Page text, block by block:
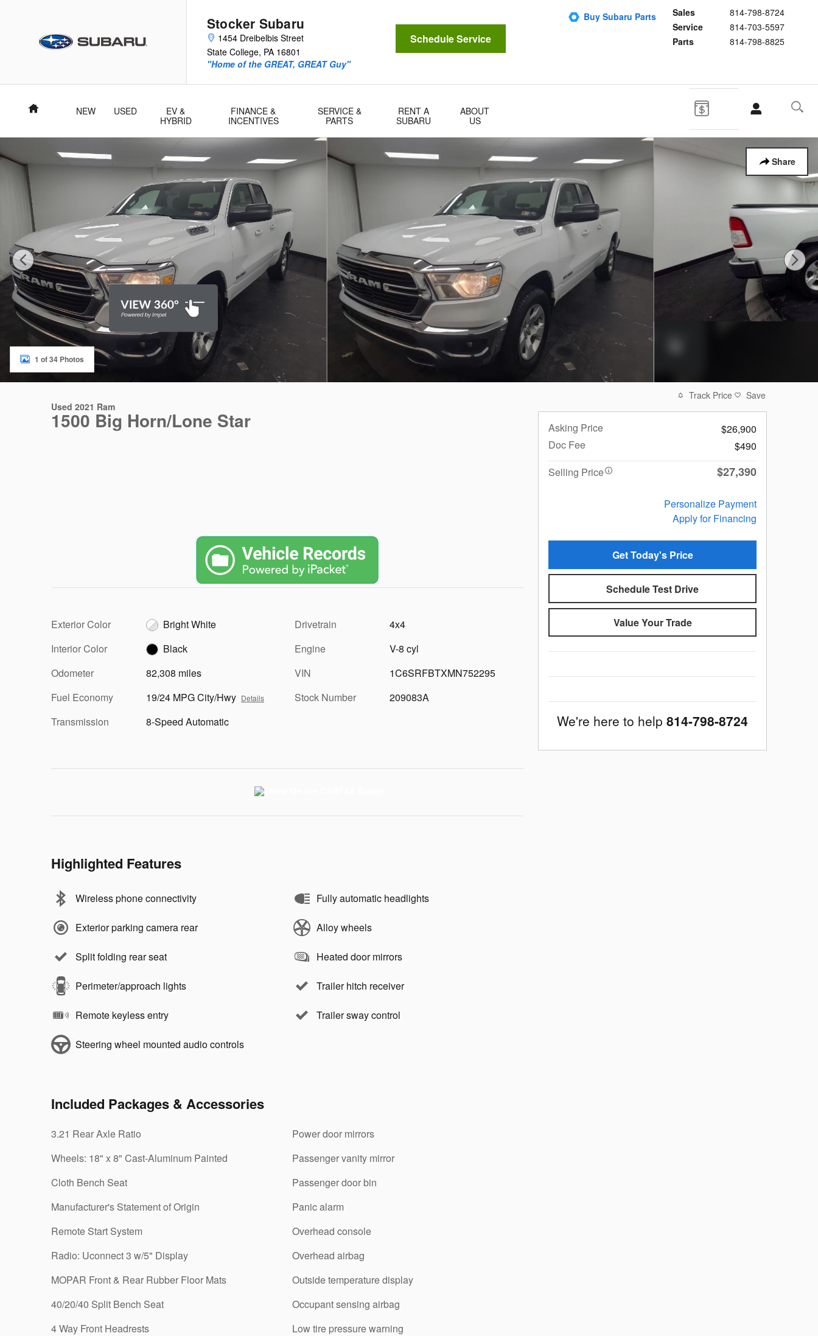
Stocker Subaru
1454 Dreibelbis Street
State College, PA 16801
Sales
814-798-8724
Service
814-703-5597
Parts
814-798-8825
"Home of the GREAT, GREAT Guy"
Buy Subaru Parts
Schedule Service
Home NEW USED
EV &
HYBRID
FINANCE &
INCENTIVES
SERVICE &
PARTS
RENT A
SUBARU
ABOUT
US
Share
Used 2021 Ram 1500 Big Horn/Lone Star Truck Quad Cab Photo 1 of 34
1 of 34 Photos
Used 2021 Ram
1500 Big Horn/Lone Star
Exterior Color
Bright White
Interior Color
Black
Odometer
82,308 miles
Fuel Economy
19/24 MPG City/Hwy Details
Transmission 8-Speed Automatic
Drivetrain
4x4
Engine
V-8 cyl
VIN
1C6SRFBTXMN752295
Stock Number
209083A
Highlighted Features
Wireless phone connectivity
Exterior parking camera rear
Split folding rear seat
Perimeter/approach lights
Remote keyless entry
Steering wheel mounted audio controls
Fully automatic headlights
Alloy wheels
Heated door mirrors
Trailer hitch receiver
Trailer sway control
Included Packages & Accessories
3.21 Rear Axle Ratio
Wheels: 18" x 8" Cast-Aluminum Painted
Cloth Bench Seat
Manufacturer's Statement of Origin
Remote Start System
Radio: Uconnect 3 w/5" Display
MOPAR Front & Rear Rubber Floor Mats
40/20/40 Split Bench Seat
4 Way Front Headrests
Power door mirrors
Passenger vanity mirror
Passenger door bin
Panic alarm
Overhead console
Overhead airbag
Outside temperature display
Occupant sensing airbag
Low tire pressure warning
Track Price Save
Asking Price
$26,900
Doc Fee
$490
Selling Price
$27,390
Personalize Payment
Apply for Financing
Get Today's Price
Schedule Test Drive
Value Your Trade
We're here to help 814-798-8724